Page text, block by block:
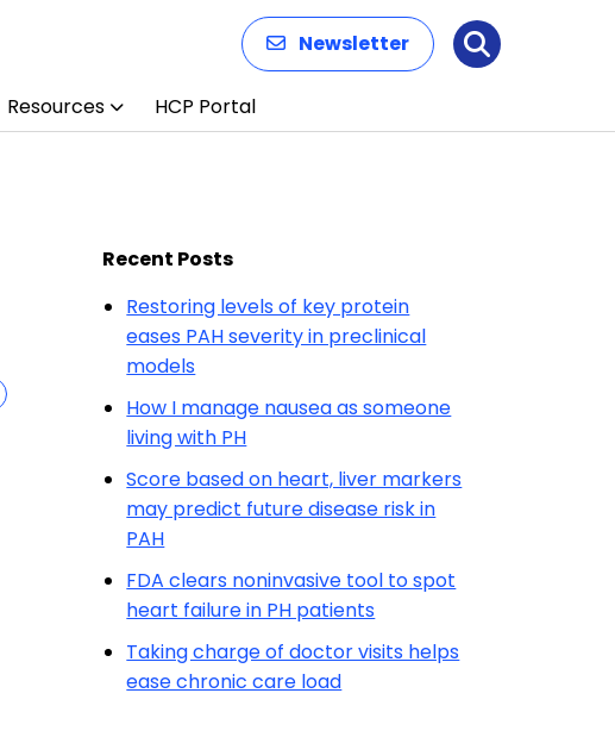
Newsletter Search
Resources HCP Portal
Recent Posts
Restoring levels of key protein
eases PAH severity in preclinical
models
How I manage nausea as someone
living with PH
Score based on heart, liver markers
may predict future disease risk in
PAH
FDA clears noninvasive tool to spot
heart failure in PH patients
Taking charge of doctor visits helps
ease chronic care load